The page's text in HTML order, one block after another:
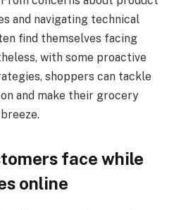
and navigating technical
find themselves facing
with some proactive
shoppers can tackle
and make their grocery
face while
online